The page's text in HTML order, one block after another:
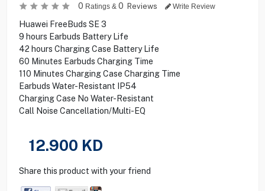
0 Ratings & 0 Reviews Write Review
Huawei FreeBuds SE 3
9 hours Earbuds Battery Life
42 hours Charging Case Battery Life
60 Minutes Earbuds Charging Time
110 Minutes Charging Case Charging Time
Earbuds Water-Resistant IP54
Charging Case No Water-Resistant
Call Noise Cancellation/Multi-EQ
12.900 KD
Share this product with your friend